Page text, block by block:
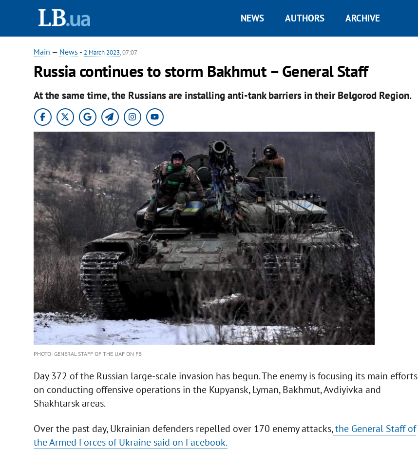
NEWS AUTHORS ARCHIVE
Main — News - 2 March 2023, 07:07
Russia continues to storm Bakhmut – General Staff
At the same time, the Russians are installing anti-tank barriers in their Belgorod Region.
PHOTO: GENERAL STAFF OF THE UAF ON FB
Day 372 of the Russian large-scale invasion has begun. The enemy is focusing its main efforts
on conducting offensive operations in the Kupyansk, Lyman, Bakhmut, Avdiyivka and
Shakhtarsk areas.
Over the past day, Ukrainian defenders repelled over 170 enemy attacks,the General Staff of
the Armed Forces of Ukraine said on Facebook.